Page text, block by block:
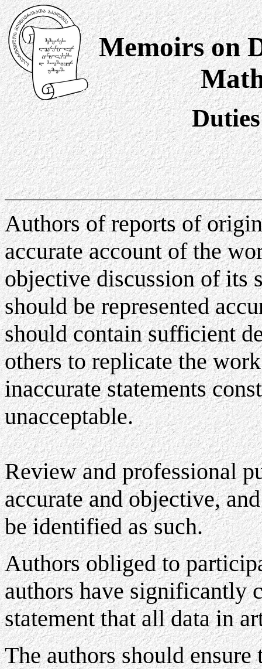
Memoirs on
Authors of reports of
accurate account of the
objective discussion of its
should be represented
should contain sufficient
others to replicate the
inaccurate statements
unacceptable.
Review and professional
accurate and objective,
be identified as such.
Authors obliged to
authors have significantly
statement that all data in
The authors should